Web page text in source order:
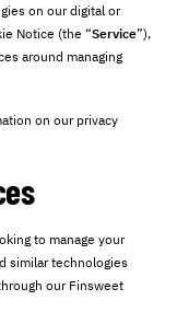
on our digital or
Notice (the “Service”),
around managing
on our privacy
to manage your
similar technologies
our Finsweet